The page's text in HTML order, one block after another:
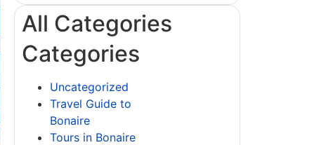
All Categories
Categories
Uncategorized
Travel Guide to
Bonaire
Tours in Bonaire